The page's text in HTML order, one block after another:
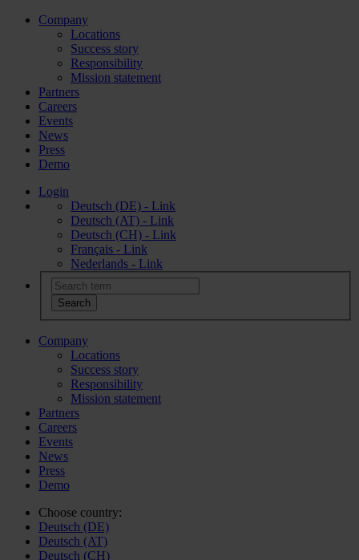
Company
Locations
Success story
Responsibility
Mission statement
Partners
Careers
Events
News
Press
Demo
Login
Deutsch (DE) - Link
Deutsch (AT) - Link
Deutsch (CH) - Link
Français - Link
Nederlands - Link
Company
Locations
Success story
Responsibility
Mission statement
Partners
Careers
Events
News
Press
Demo
Choose country:
Deutsch (DE)
Deutsch (AT)
Deutsch (CH)